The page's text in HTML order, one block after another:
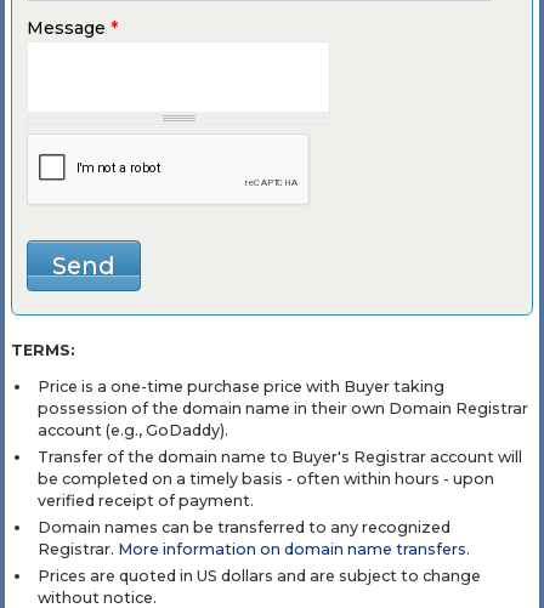
Message *
TERMS:
Price is a one-time purchase price with Buyer taking
possession of the domain name in their own Domain Registrar
account (e.g., GoDaddy).
Transfer of the domain name to Buyer's Registrar account will
be completed on a timely basis - often within hours - upon
verified receipt of payment.
Domain names can be transferred to any recognized
Registrar. More information on domain name transfers.
Prices are quoted in US dollars and are subject to change
without notice.